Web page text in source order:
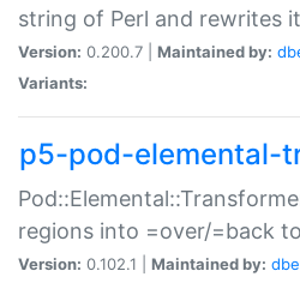
string of Perl and rewrites
Version: 0.200.7 | Maintained by:
Variants:
p5-pod-elemental-
regions into =over/=back
Version: 0.102.1 | Maintained by: